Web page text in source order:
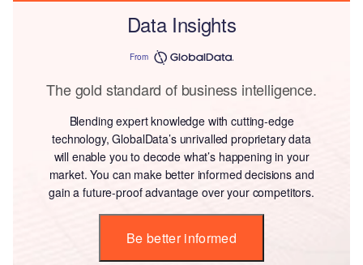
Data Insights
From
The gold standard of business intelligence.
Blending expert knowledge with cutting-edge
technology, GlobalData’s unrivalled proprietary data
will enable you to decode what’s happening in your
market. You can make better informed decisions and
gain a future-proof advantage over your competitors.
Be better informed